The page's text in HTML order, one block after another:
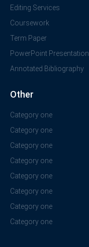
Editing Services
Coursework
Term Paper
PowerPoint Presentation
Annotated Bibliography
Other
Category one
Category one
Category one
Category one
Category one
Category one
Category one
Category one